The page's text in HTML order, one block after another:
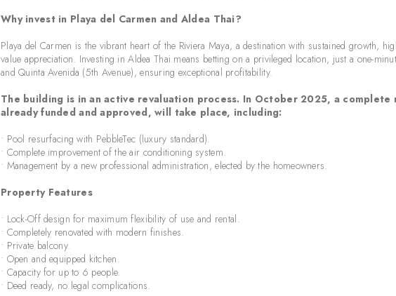
Why invest in Playa del Carmen and Aldea Thai?
Playa del Carmen is the vibrant heart of the Riviera Maya, a destination with sustained growth,
value appreciation. Investing in Aldea Thai means betting on a privileged location, just a one-
and Quinta Avenida (5th Avenue), ensuring exceptional profitability.
The building is in an active revaluation process. In October 2025, a complete
already funded and approved, will take place, including:
• Pool resurfacing with PebbleTec (luxury standard).
• Complete improvement of the air conditioning system.
• Management by a new professional administration, elected by the homeowners.
Property Features
• Lock-Off design for maximum flexibility of use and rental.
• Completely renovated with modern finishes.
• Private balcony.
• Open and equipped kitchen.
• Capacity for up to 6 people.
• Deed ready, no legal complications.